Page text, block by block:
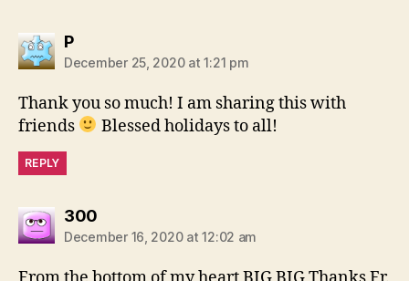
Psays:
December 25, 2020 at 1:21 pm
Thank you so much! I am sharing this with
friends
Blessed holidays to all!
REPLY
300says:
December 16, 2020 at 12:02 am